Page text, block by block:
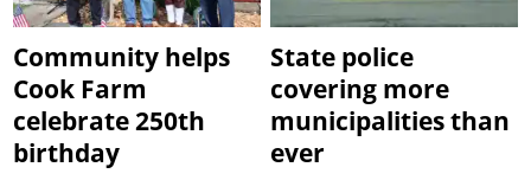
Community helps
Cook Farm
celebrate 250th
birthday
State police
covering more
municipalities than
ever